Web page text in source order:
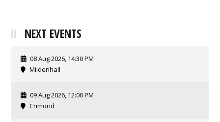
NEXT EVENTS
08 Aug 2026, 14:30 PM
Mildenhall
09 Aug 2026, 12:00 PM
Crimond